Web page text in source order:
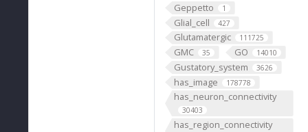
Geppetto 1
Glial_cell 427
Glutamatergic 111725
GMC 35 GO 14010
Gustatory_system 3626
has_image 178778
has_neuron_connectivity
30403
has_region_connectivity